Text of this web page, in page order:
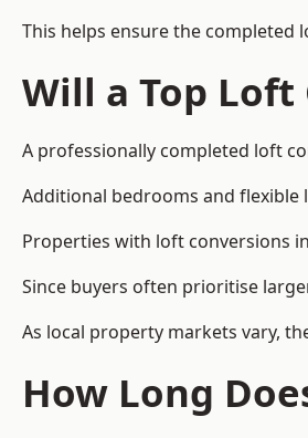
This helps ensure the completed
Will a Top
A professionally completed loft
Additional bedrooms and
Properties with loft conversions
Since buyers often prioritise
As local property markets vary,
How Long